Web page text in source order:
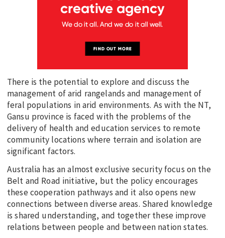
There is the potential to explore and discuss the
management of arid rangelands and management of
feral populations in arid environments. As with the NT,
Gansu province is faced with the problems of the
delivery of health and education services to remote
community locations where terrain and isolation are
significant factors.
Australia has an almost exclusive security focus on the
Belt and Road initiative, but the policy encourages
these cooperation pathways and it also opens new
connections between diverse areas. Shared knowledge
is shared understanding, and together these improve
relations between people and between nation states.